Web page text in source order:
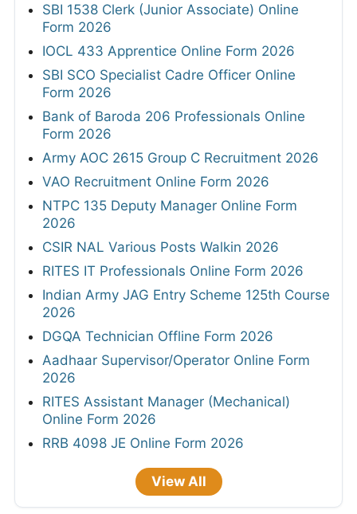
SBI 1538 Clerk (Junior Associate) Online
Form 2026
IOCL 433 Apprentice Online Form 2026
SBI SCO Specialist Cadre Officer Online
Form 2026
Bank of Baroda 206 Professionals Online
Form 2026
Army AOC 2615 Group C Recruitment 2026
VAO Recruitment Online Form 2026
NTPC 135 Deputy Manager Online Form
2026
CSIR NAL Various Posts Walkin 2026
RITES IT Professionals Online Form 2026
Indian Army JAG Entry Scheme 125th Course
2026
DGQA Technician Offline Form 2026
Aadhaar Supervisor/Operator Online Form
2026
RITES Assistant Manager (Mechanical)
Online Form 2026
RRB 4098 JE Online Form 2026
View All